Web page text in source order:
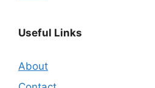
Useful Links
About